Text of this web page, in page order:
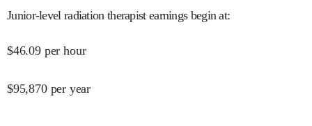
Junior-level radiation therapist earnings begin at:
$46.09 per hour
$95,870 per year